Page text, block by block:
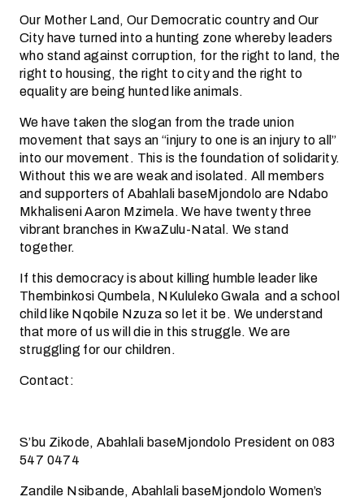
Our Mother Land, Our Democratic country and Our
City have turned into a hunting zone whereby leaders
who stand against corruption, for the right to land, the
right to housing, the right to city and the right to
equality are being hunted like animals.
We have taken the slogan from the trade union
movement that says an “injury to one is an injury to all”
into our movement. This is the foundation of solidarity.
Without this we are weak and isolated. All members
and supporters of Abahlali baseMjondolo are Ndabo
Mkhaliseni Aaron Mzimela. We have twenty three
vibrant branches in KwaZulu-Natal. We stand
together.
If this democracy is about killing humble leader like
Thembinkosi Qumbela, NKululeko Gwala and a school
child like Nqobile Nzuza so let it be. We understand
that more of us will die in this struggle. We are
struggling for our children.
Contact:
S’bu Zikode, Abahlali baseMjondolo President on 083
547 0474
Zandile Nsibande, Abahlali baseMjondolo Women’s